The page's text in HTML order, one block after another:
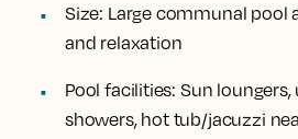
Size: Large communal pool
and relaxation
Pool facilities: Sun
showers, hot tub/jacuzzi